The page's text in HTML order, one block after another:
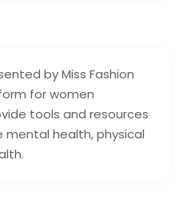
by Miss Fashion
for women
tools and resources
health, physical